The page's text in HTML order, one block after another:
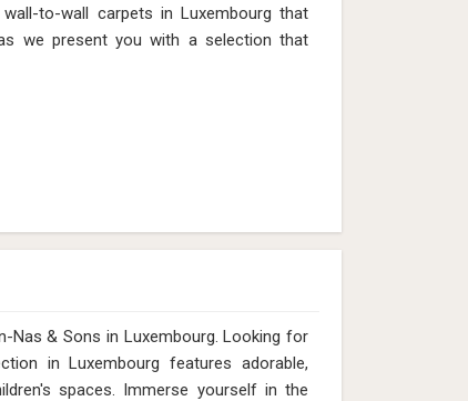
to-wall carpets in Luxembourg that
we present you with a selection that
Nas & Sons in Luxembourg. Looking for
in Luxembourg features adorable,
spaces. Immerse yourself in the